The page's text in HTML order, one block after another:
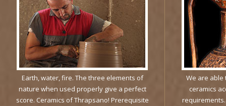
Earth, water, fire. The three elements of
nature when used properly give a perfect
score. Ceramics of Thrapsano! Prerequisite
We are able
ceramics